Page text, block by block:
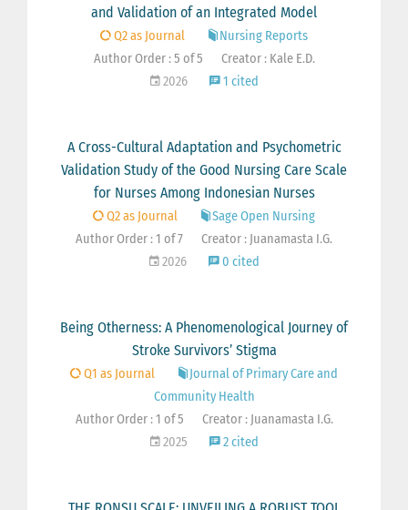
and Validation of an Integrated Model
Q2 as Journal
Nursing Reports
Author Order : 5 of 5
Creator : Kale E.D.
2026
1 cited
A Cross-Cultural Adaptation and Psychometric
Validation Study of the Good Nursing Care Scale
for Nurses Among Indonesian Nurses
Q2 as Journal
Sage Open Nursing
Author Order : 1 of 7
Creator : Juanamasta I.G.
2026
0 cited
Being Otherness: A Phenomenological Journey of
Stroke Survivors’ Stigma
Q1 as Journal
Journal of Primary Care and
Community Health
Author Order : 1 of 5
Creator : Juanamasta I.G.
2025
2 cited